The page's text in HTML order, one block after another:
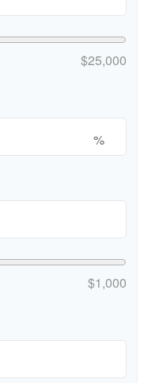
$25,000
%
$1,000